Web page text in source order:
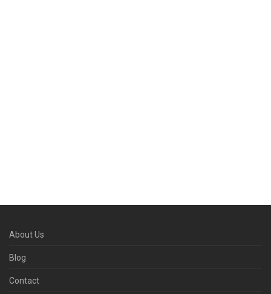
About Us
Blog
Contact